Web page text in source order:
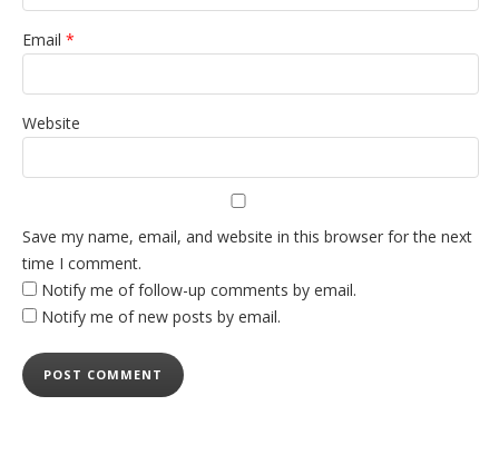
Email *
Website
Save my name, email, and website in this browser for the next
time I comment.
Notify me of follow-up comments by email.
Notify me of new posts by email.